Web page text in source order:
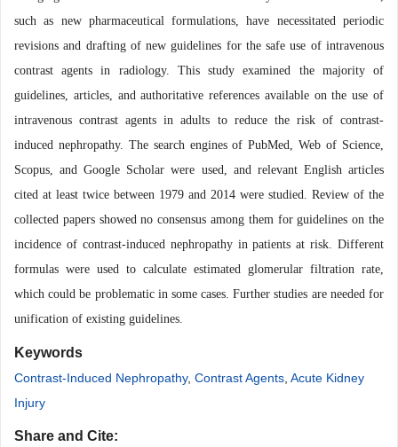
such as new pharmaceutical formulations, have necessitated periodic
revisions and drafting of new guidelines for the safe use of intravenous
contrast agents in radiology. This study examined the majority of
guidelines, articles, and authoritative references available on the use of
intravenous contrast agents in adults to reduce the risk of contrast-
induced nephropathy. The search engines of PubMed, Web of Science,
Scopus, and Google Scholar were used, and relevant English articles
cited at least twice between 1979 and 2014 were studied. Review of the
collected papers showed no consensus among them for guidelines on the
incidence of contrast-induced nephropathy in patients at risk. Different
formulas were used to calculate estimated glomerular filtration rate,
which could be problematic in some cases. Further studies are needed for
unification of existing guidelines.
Keywords
Contrast-Induced Nephropathy, Contrast Agents Acute Kidney
Injury
Share and Cite: